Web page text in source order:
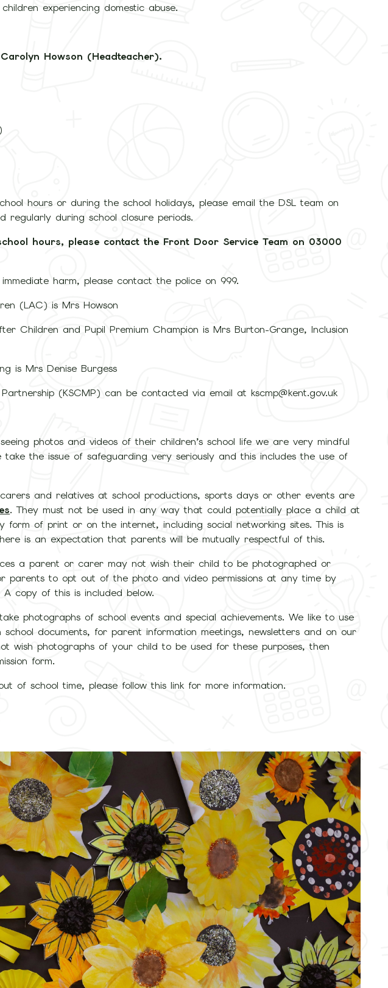
experiencing domestic abuse.
Howson (Headteacher).
hours or during the school holidays, please email the DSL team on
regularly during school closure periods.
hours, please contact the Front Door Service Team on 03000
harm, please contact the police on 999.
(LAC) is Mrs Howson
Children and Pupil Premium Champion is Mrs Burton-Grange, Inclusion
is Mrs Denise Burgess
(KSCMP) can be contacted via email at kscmp@kent.gov.uk
photos and videos of their children’s school life we are very mindful
the issue of safeguarding very seriously and this includes the use of
and relatives at school productions, sports days or other events are
. They must not be used in any way that could potentially place a child at
form of print or on the internet, including social networking sites. This is
is an expectation that parents will be mutually respectful of this.
a parent or carer may not wish their child to be photographed or
parents to opt out of the photo and video permissions at any time by
copy of this is included below.
photographs of school events and special achievements. We like to use
documents, for parent information meetings, newsletters and on our
wish photographs of your child to be used for these purposes, then
form.
of school time, please follow this link for more information.